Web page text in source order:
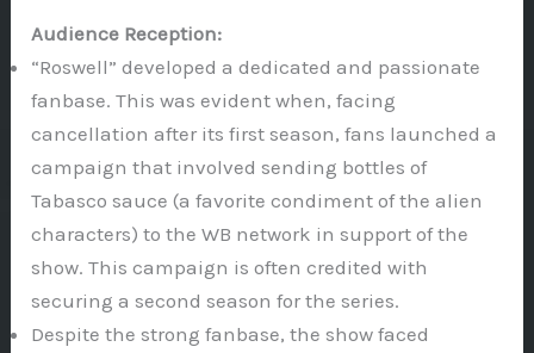
Audience Reception:
“Roswell” developed a dedicated and passionate
fanbase. This was evident when, facing
cancellation after its first season, fans launched a
campaign that involved sending bottles of
Tabasco sauce (a favorite condiment of the alien
characters) to the WB network in support of the
show. This campaign is often credited with
securing a second season for the series.
Despite the strong fanbase, the show faced